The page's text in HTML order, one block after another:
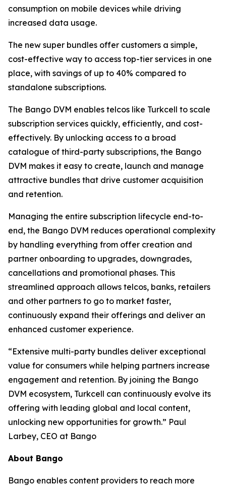
consumption on mobile devices while driving
increased data usage.
The new super bundles offer customers a simple,
cost-effective way to access top-tier services in one
place, with savings of up to 40% compared to
standalone subscriptions.
The Bango DVM enables telcos like Turkcell to scale
subscription services quickly, efficiently, and cost-
effectively. By unlocking access to a broad
catalogue of third-party subscriptions, the Bango
DVM makes it easy to create, launch and manage
attractive bundles that drive customer acquisition
and retention.
Managing the entire subscription lifecycle end-to-
end, the Bango DVM reduces operational complexity
by handling everything from offer creation and
partner onboarding to upgrades, downgrades,
cancellations and promotional phases. This
streamlined approach allows telcos, banks, retailers
and other partners to go to market faster,
continuously expand their offerings and deliver an
enhanced customer experience.
“Extensive multi-party bundles deliver exceptional
value for consumers while helping partners increase
engagement and retention. By joining the Bango
DVM ecosystem, Turkcell can continuously evolve its
offering with leading global and local content,
unlocking new opportunities for growth.” Paul
Larbey, CEO at Bango
About Bango
Bango enables content providers to reach more